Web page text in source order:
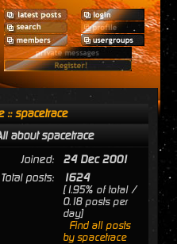
:: spacetrace
about spacetrace
Joined:
24 Dec 2001
Total posts:
1624
[1.95% of total /
0.18 posts per
day]
Find all posts
by spacetrace